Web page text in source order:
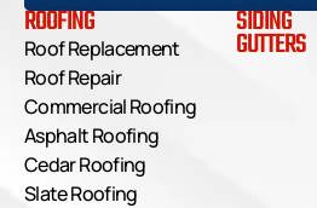
ROOFING
Roof Replacement
Roof Repair
Commercial Roofing
Asphalt Roofing
Cedar Roofing
Slate Roofing
SIDING
GUTTERS